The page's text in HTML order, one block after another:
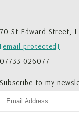
70 St Edward Street,
[email protected]
07733 026077
Subscribe to my